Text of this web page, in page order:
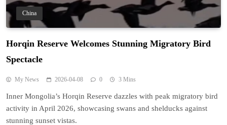
China
Horqin Reserve Welcomes Stunning Migratory Bird
Spectacle
My News 2026-04-08 0 3 Mins
Inner Mongolia’s Horqin Reserve dazzles with peak migratory bird
activity in April 2026, showcasing swans and shelducks against
stunning sunset vistas.